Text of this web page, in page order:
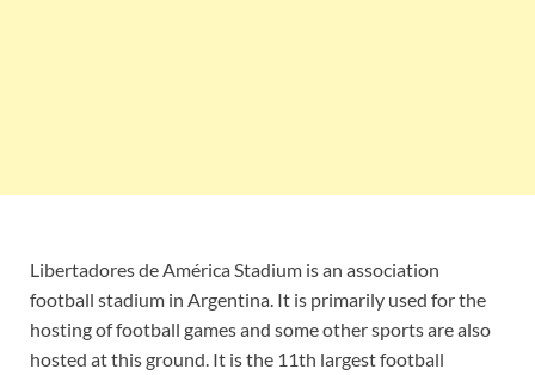
Libertadores de América Stadium is an association
football stadium in Argentina. It is primarily used for the
hosting of football games and some other sports are also
hosted at this ground. It is the 11th largest football